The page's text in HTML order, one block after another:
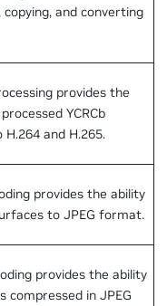
copying, and converting
provides the
YCRCb
and H.265.
provides the ability
to JPEG format.
provides the ability
compressed in JPEG